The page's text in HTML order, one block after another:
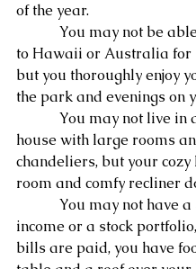
of the year.
to Hawaii or Australia for
but you thoroughly enjoy
the park and evenings on
house with large rooms
chandeliers, but your
room and comfy recliner
income or a stock
bills are paid, you have